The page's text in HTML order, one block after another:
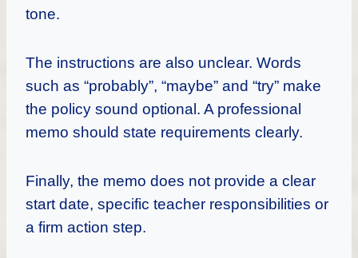
tone.
The instructions are also unclear. Words
such as “probably”, “maybe” and “try” make
the policy sound optional. A professional
memo should state requirements clearly.
Finally, the memo does not provide a clear
start date, specific teacher responsibilities or
a firm action step.